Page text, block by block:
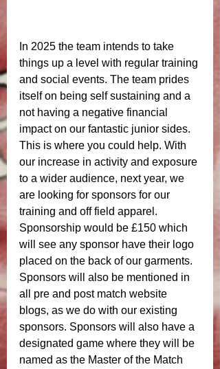
In 2025 the team intends to take
things up a level with regular training
and social events. The team prides
itself on being self sustaining and a
not having a negative financial
impact on our fantastic junior sides.
This is where you could help. With
our increase in activity and exposure
to a wider audience, next year, we
are looking for sponsors for our
training and off field apparel.
Sponsorship would be £150 which
will see any sponsor have their logo
placed on the back of our garments.
Sponsors will also be mentioned in
all pre and post match website
blogs, as we do with our existing
sponsors. Sponsors will also have a
designated game where they will be
named as the Master of the Match